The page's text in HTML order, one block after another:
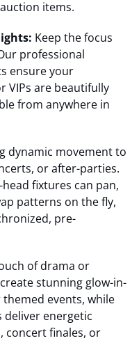
items.
Keep the focus
professional
ensure your
VIPs are beautifully
from anywhere in
dynamic movement to
or after-parties.
fixtures can pan,
patterns on the fly,
pre-
of drama or
stunning glow-in-
events, while
deliver energetic
concert finales, or